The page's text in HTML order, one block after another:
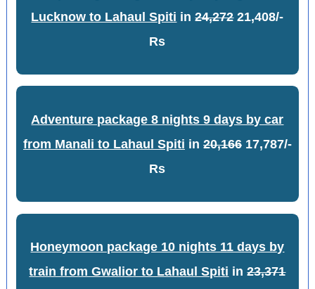
Lucknow to Lahaul Spiti in24,27221,408/-
Rs
Adventure package 8 nights 9 days by car
from Manali to Lahaul Spiti in 20,16617,787/-
Rs
Honeymoon package 10 nights 11 days by
train from Gwalior to Lahaul Spiti in23,371